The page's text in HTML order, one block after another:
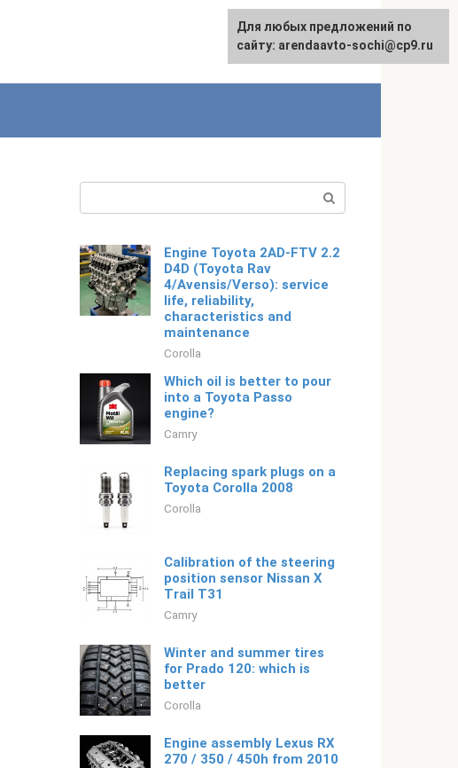
Русский
Engine Toyota 2AD-FTV 2.2
D4D (Toyota Rav
4/Avensis/Verso): service
life, reliability,
characteristics and
maintenance
Corolla
Which oil is better to pour
into a Toyota Passo
engine?
Camry
Replacing spark plugs on a
Toyota Corolla 2008
Corolla
Calibration of the steering
position sensor Nissan X
Trail T31
Camry
Winter and summer tires
for Prado 120: which is
better
Corolla
Engine assembly Lexus RX
270 / 350 / 450h from 2010
For any suggestions regarding
the site:[email protected]
Для любых предложений по
сайту: arendaavto-sochi@cp9.ru